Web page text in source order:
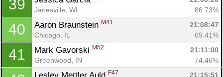
39
Janesville, WI
86.73%
40 Aaron Braunstein M41
21:08:47
Chicago, IL
69.41%
41 Mark Gavorski M52
21:11:00
Greenwood, IN
74.46%
F47
21:15:51